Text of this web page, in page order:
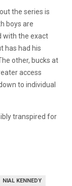
the series is
boys are
with the exact
has had his
other, bucks at
access
to individual
transpired for
NIAL KENNEDY